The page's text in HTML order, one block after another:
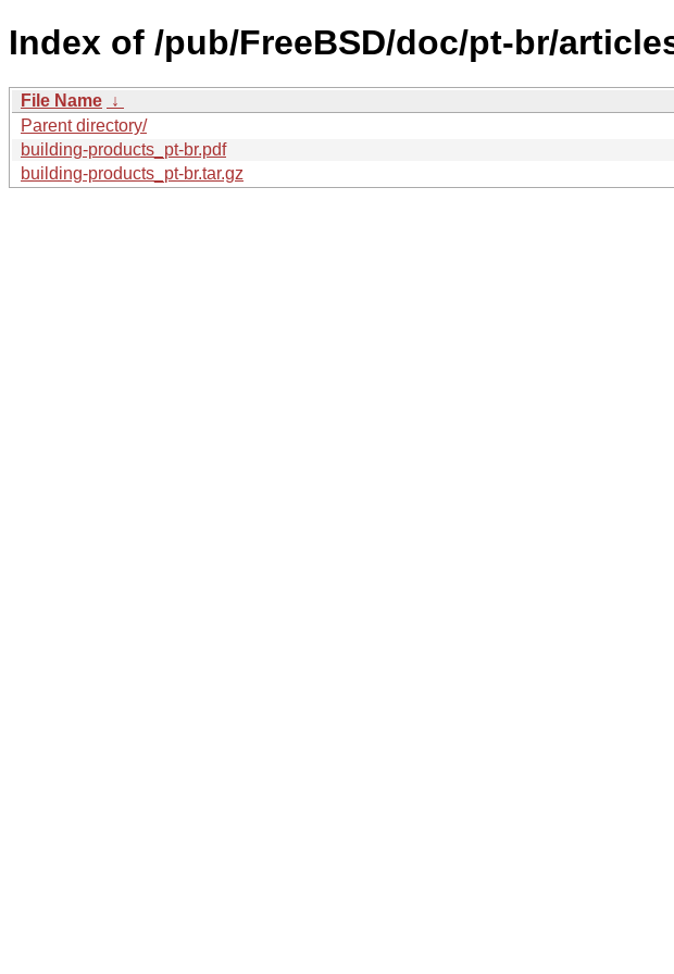
Index of /pub/FreeBSD/doc/pt-br/
File Name ↓
Parent directory/
building-products_pt-br.pdf
building-products_pt-br.tar.gz